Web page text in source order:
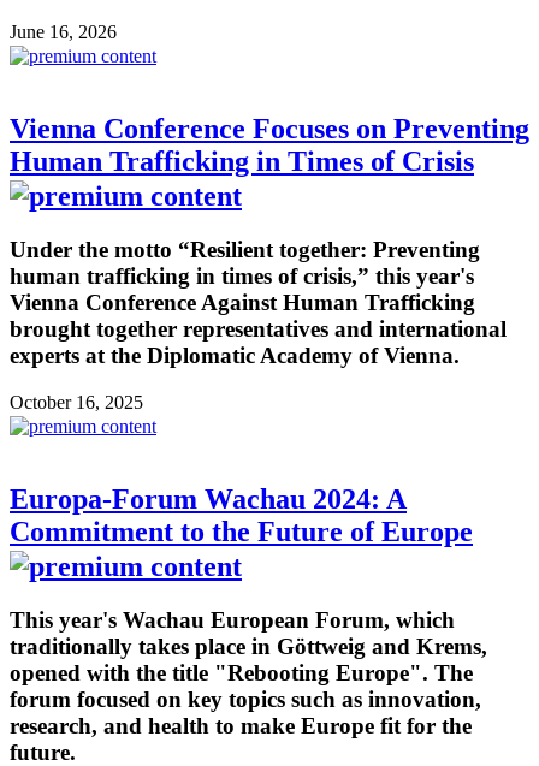
June 16, 2026
Vienna Conference Focuses on Preventing
Human Trafficking in Times of Crisis
Under the motto “Resilient together: Preventing
human trafficking in times of crisis,” this year's
Vienna Conference Against Human Trafficking
brought together representatives and international
experts at the Diplomatic Academy of Vienna.
October 16, 2025
Europa-Forum Wachau 2024: A
Commitment to the Future of Europe
This year's Wachau European Forum, which
traditionally takes place in Göttweig and Krems,
opened with the title "Rebooting Europe". The
forum focused on key topics such as innovation,
research, and health to make Europe fit for the
future.